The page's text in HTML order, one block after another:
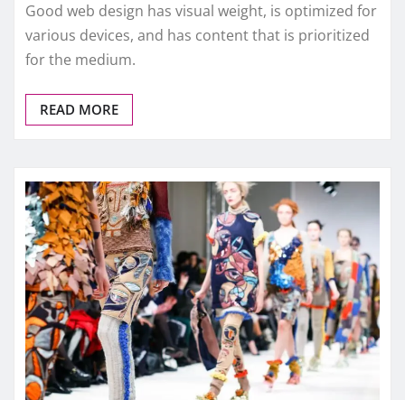
Good web design has visual weight, is optimized for
various devices, and has content that is prioritized
for the medium.
READ MORE